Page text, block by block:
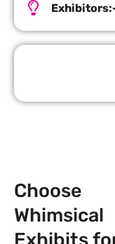
Choose
Whimsical